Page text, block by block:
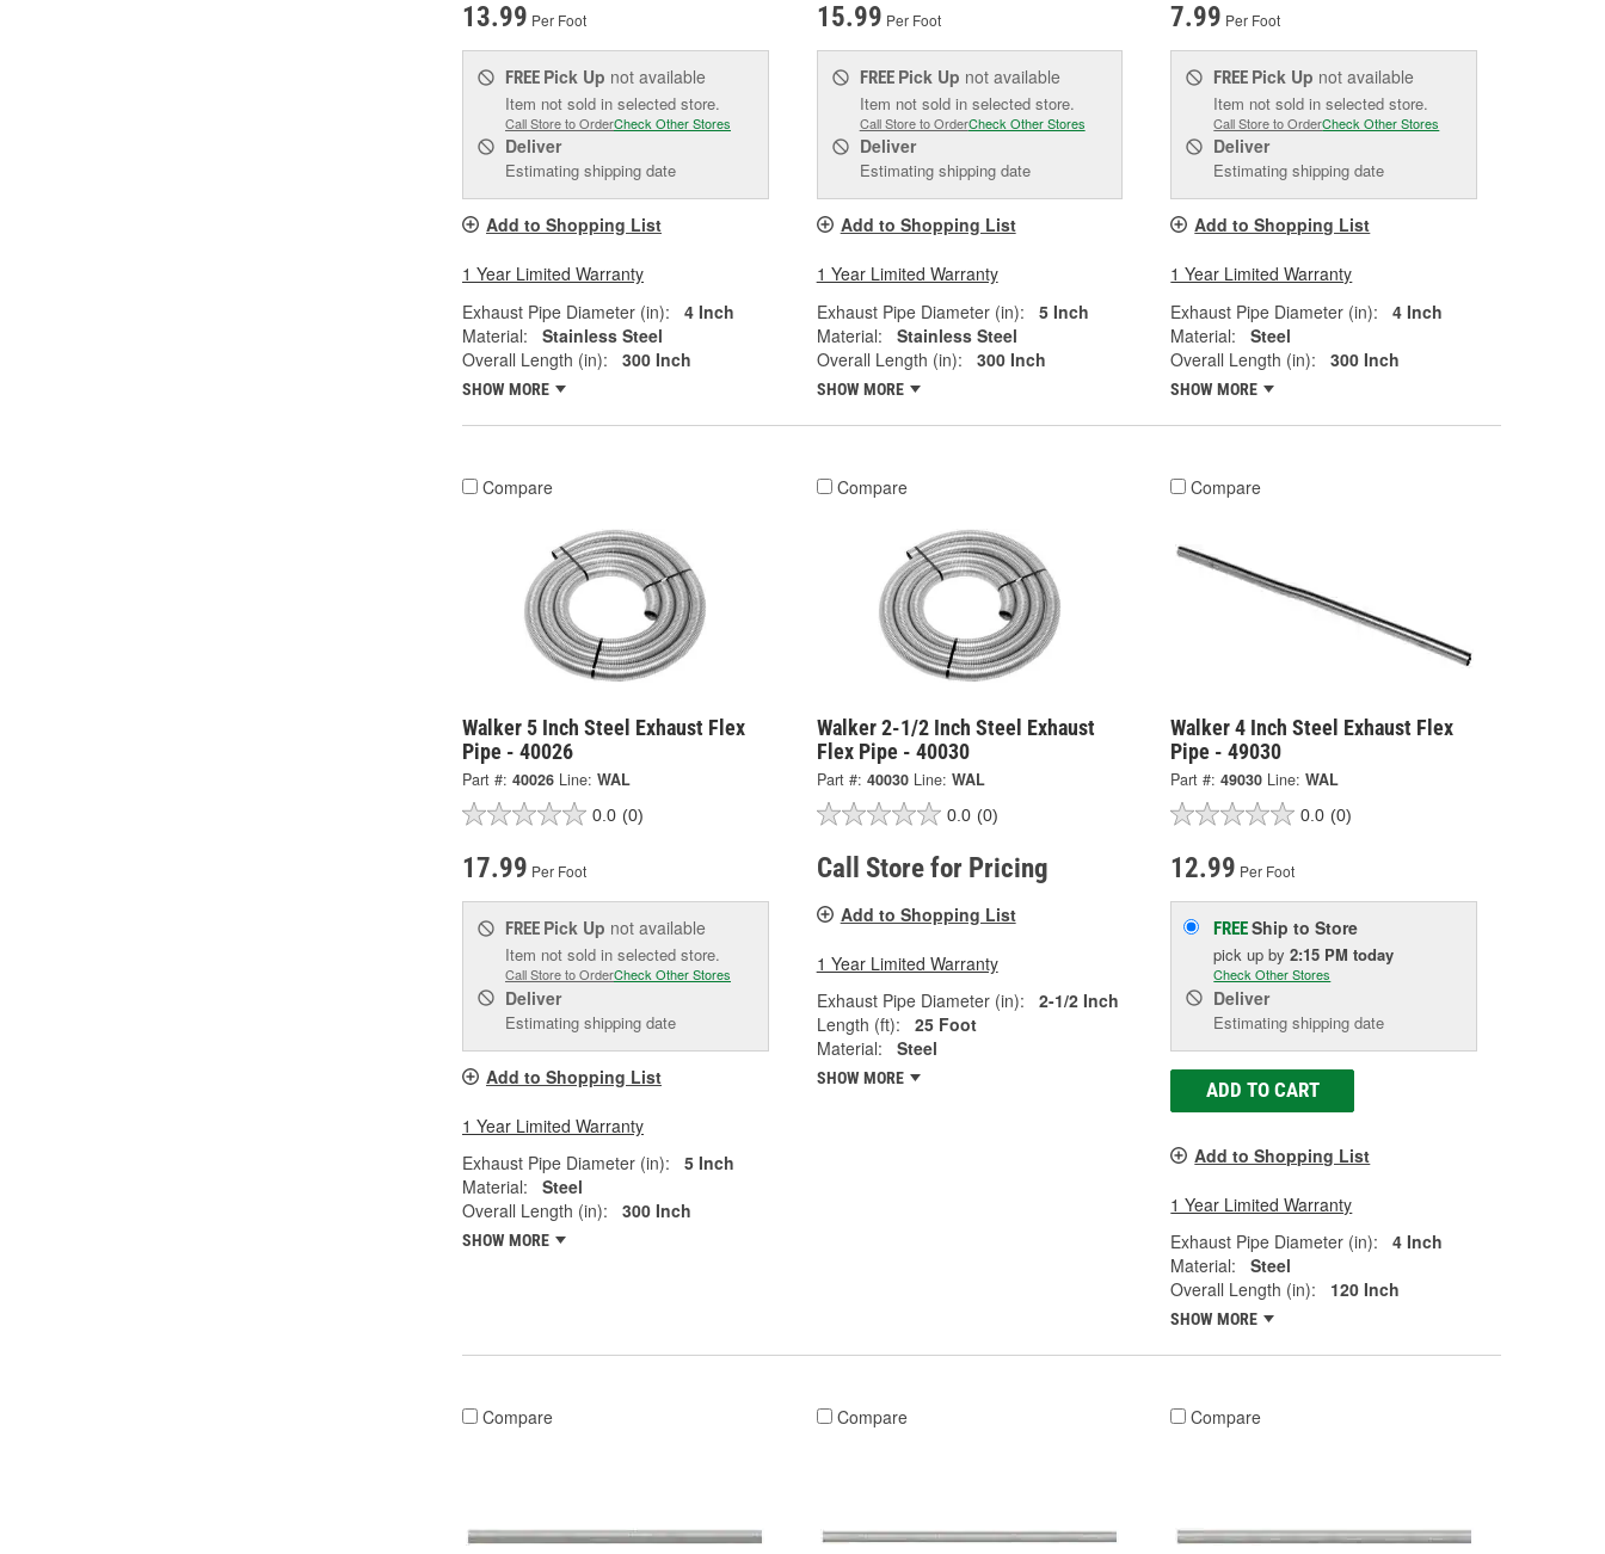
13.99 Per Foot
FREE Pick Up not available
Item not sold in selected store.
Call Store to OrderCheck Other Stores
Deliver
Estimating shipping date
Add to Shopping List
1 Year Limited Warranty
Exhaust Pipe Diameter (in):
4 Inch
Material:
Stainless Steel
Overall Length (in):
300 Inch
SHOW MORE
15.99 Per Foot
FREE Pick Up not available
Item not sold in selected store.
Call Store to OrderCheck Other Stores
Deliver
Estimating shipping date
Add to Shopping List
1 Year Limited Warranty
Exhaust Pipe Diameter (in):
5 Inch
Material:
Stainless Steel
Overall Length (in):
300 Inch
SHOW MORE
7.99 Per Foot
FREE Pick Up not available
Item not sold in selected store.
Call Store to OrderCheck Other Stores
Deliver
Estimating shipping date
Add to Shopping List
1 Year Limited Warranty
Exhaust Pipe Diameter (in):
4 Inch
Material:
Steel
Overall Length (in):
300 Inch
SHOW MORE
Compare
Walker 5 Inch Steel Exhaust Flex
Pipe - 40026
Part #: 40026 Line: WAL
0.0 (0)
17.99 Per Foot
FREE Pick Up not available
Item not sold in selected store.
Call Store to OrderCheck Other Stores
Deliver
Estimating shipping date
Add to Shopping List
1 Year Limited Warranty
Exhaust Pipe Diameter (in):
5 Inch
Material:
Steel
Overall Length (in):
300 Inch
SHOW MORE
Compare
Walker 2-1/2 Inch Steel Exhaust
Flex Pipe - 40030
Part #: 40030 Line: WAL
0.0 (0)
Call Store for Pricing
Add to Shopping List
1 Year Limited Warranty
Exhaust Pipe Diameter (in):
2-1/2 Inch
Length (ft):
25 Foot
Material:
Steel
SHOW MORE
Compare
Walker 4 Inch Steel Exhaust Flex
Pipe - 49030
Part #: 49030 Line: WAL
0.0 (0)
12.99 Per Foot
FREEShip to Store
pick upby2:15 PM today
Check Other Stores
Deliver
Estimating shipping date
ADD TO CART
Add to Shopping List
1 Year Limited Warranty
Exhaust Pipe Diameter (in):
4 Inch
Material:
Steel
Overall Length (in):
120 Inch
SHOW MORE
Compare Compare Compare